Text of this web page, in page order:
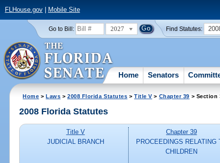
FLHouse.gov| Mobile Site
Go to Bill: 2027 Find Statutes:
Home Senators
Home >Laws >2008 Florida Statutes >Title V> Chapter 39 > Section
2008 Florida Statutes
Title V
JUDICIAL BRANCH
Chapter 39
PROCEEDINGS RELATING
CHILDREN